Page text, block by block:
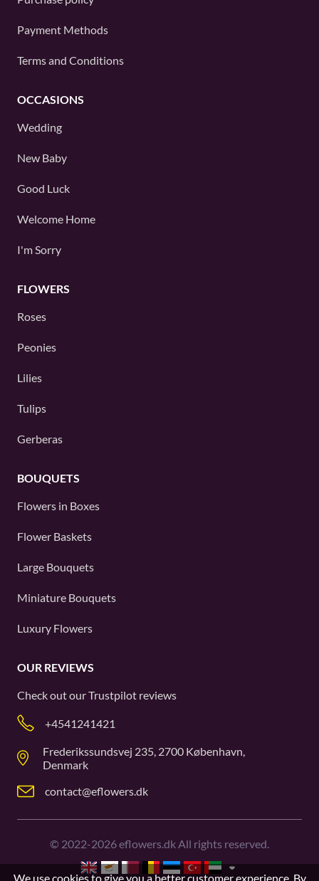
Payment Methods
Terms and Conditions
OCCASIONS
Wedding
New Baby
Good Luck
Welcome Home
I'm Sorry
FLOWERS
Roses
Peonies
Lilies
Tulips
Gerberas
BOUQUETS
Flowers in Boxes
Flower Baskets
Large Bouquets
Miniature Bouquets
Luxury Flowers
OUR REVIEWS
Check out ourTrustpilot reviews
+4541241421
Frederikssundsvej 235, 2700 København,
Denmark
contact@eflowers.dk
© 2022-2026eflowers.dk All rights reserved.
We use cookies to give you a better customer experience. By